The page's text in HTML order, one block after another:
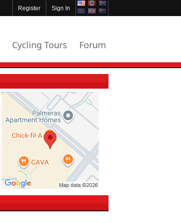
Sign In
Register
Cycling Tours Forum